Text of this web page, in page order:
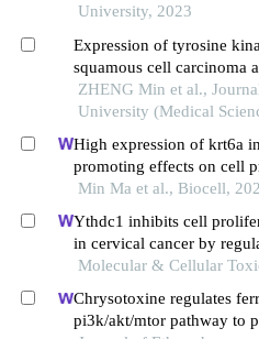
University, 2023
Expression of tyrosine
squamous cell carcinoma
proliferation and migration
mesenchymal transition
ZHENG Min et al.,
University (Medical
High expression of krt6a
promoting effects on cell
invasion
Min Ma et al., Biocell,
Ythdc1 inhibits cell
in cervical cancer by
of socs4 mrna
Molecular & Cellular
Chrysotoxine regulates
pi3k/akt/mtor pathway to